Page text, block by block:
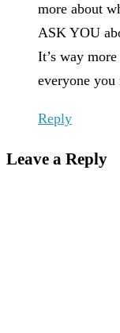
more about
ASK YOU
It’s way
everyone you
Reply
Leave a Reply